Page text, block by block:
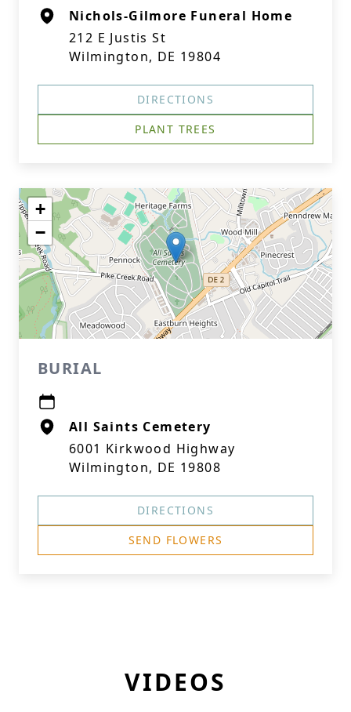
Nichols-Gilmore Funeral Home
212 E Justis St
Wilmington, DE 19804
DIRECTIONS
PLANT TREES
+
−
BURIAL
All Saints Cemetery
6001 Kirkwood Highway
Wilmington, DE 19808
DIRECTIONS
SEND FLOWERS
VIDEOS